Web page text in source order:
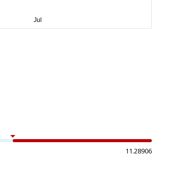
11.28906